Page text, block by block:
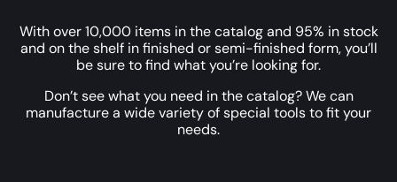
With over 10,000 items in the catalog and 95% in stock
and on the shelf in finished or semi-finished form, you’ll
be sure to find what you’re looking for.
Don’t see what you need in the catalog? We can
manufacture a wide variety of special tools to fit your
needs.